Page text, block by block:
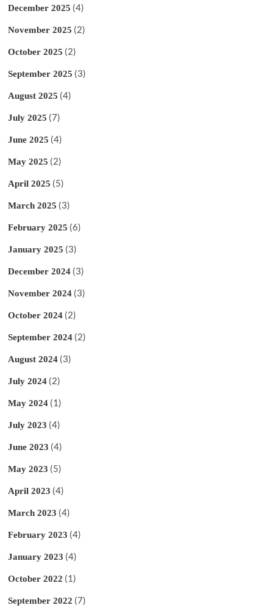
December 2025 (4)
November 2025 (2)
October 2025 (2)
September 2025 (3)
August 2025 (4)
July 2025 (7)
June 2025 (4)
May 2025 (2)
April 2025 (5)
March 2025 (3)
February 2025 (6)
January 2025 (3)
December 2024 (3)
November 2024 (3)
October 2024 (2)
September 2024 (2)
August 2024 (3)
July 2024 (2)
May 2024 (1)
July 2023 (4)
June 2023 (4)
May 2023 (5)
April 2023 (4)
March 2023 (4)
February 2023 (4)
January 2023 (4)
October 2022 (1)
September 2022 (7)